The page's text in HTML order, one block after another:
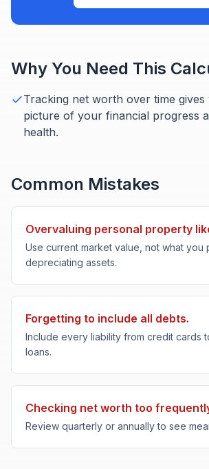
Why You Need This
Tracking net worth over time
picture of your financial progress
health.
Common Mistakes
Overvaluing personal property
Use current market value, not what you
depreciating assets.
Forgetting to include all debts.
Include every liability from credit cards
loans.
Checking net worth too
Review quarterly or annually to see